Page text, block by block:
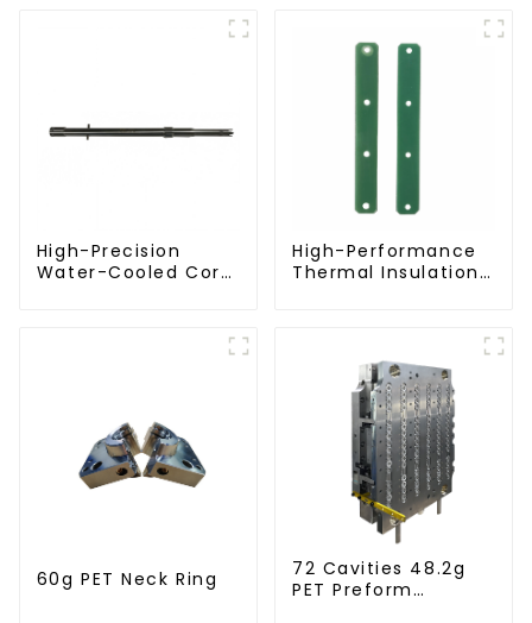
High-Precision
Water-Cooled Core
High-Performance
Thermal Insulation
60g PET Neck Ring
72 Cavities 48.2g
PET Preform